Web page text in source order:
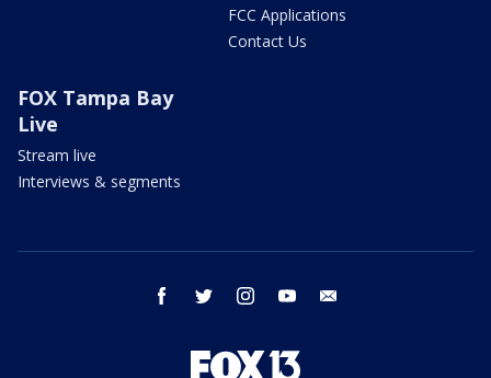
FCC Applications
Contact Us
FOX Tampa Bay
Live
Stream live
Interviews & segments
facebook twitter instagram youtube